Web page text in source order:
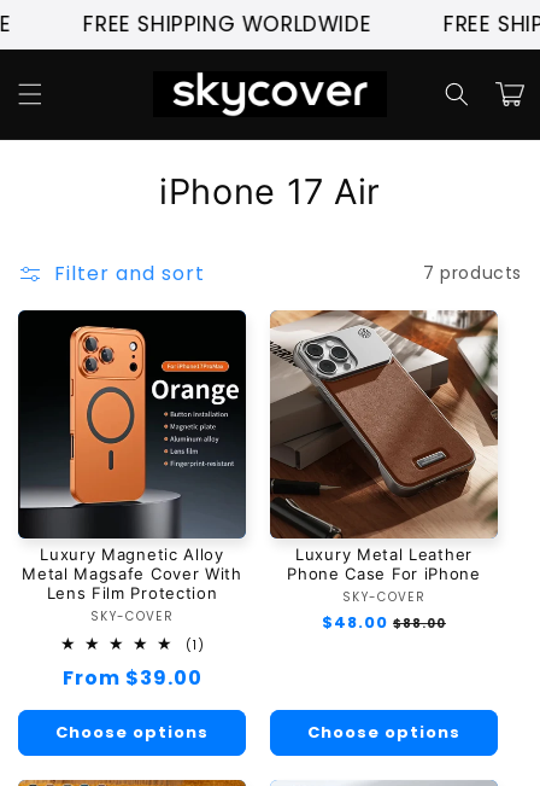
Skip to
content
FREE SHIPPING WORLDWIDE FREE
Cart
C
l
l
e
c
t
i
o
n
:
iPhone 17 Air
Filter and sort 7 products
Luxury Magnetic Alloy
Metal Magsafe Cover With
Lens Film Protection
Vendor:
SKY-COVER
(1)
Regular
price
From $39.00
Choose options
Luxury Metal Leather
Phone Case For iPhone
Vendor:
SKY-COVER
Regular
$48.00 Sale
$88.00
Choose options